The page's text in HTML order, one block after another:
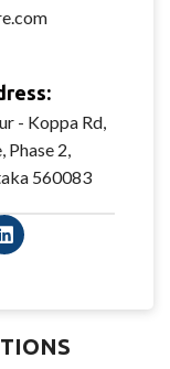
- Koppa Rd,
Phase 2,
560083